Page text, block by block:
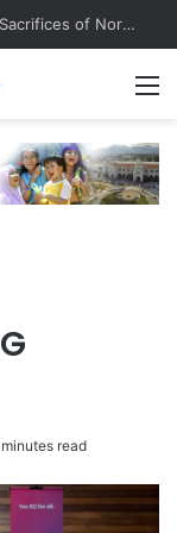
Satria Perkasa Monument Honours the Sacrifices of Northern Brigade PGA Personnel
read